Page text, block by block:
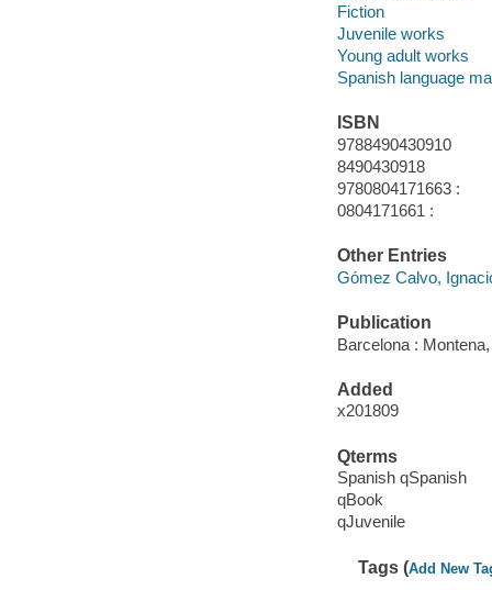
Fiction
Juvenile works
Young adult works
Spanish language
ISBN
9788490430910
8490430918
9780804171663 :
0804171661 :
Other Entries
Gómez Calvo,
Publication
Barcelona :
Added
x201809
Qterms
Spanish qSpanish
qBook
qJuvenile
Tags (Add New